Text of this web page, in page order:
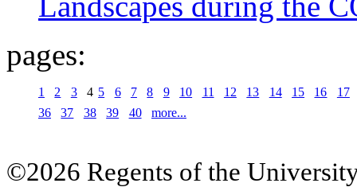
pages:
1 2 3 4 5 6 7 8 9 10 11 12 13 14 15 16
17
36
37 38 39 40 more...
©2026 Regents of the